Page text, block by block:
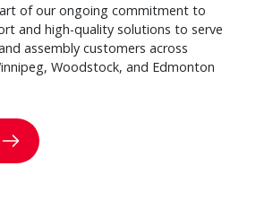
of our ongoing commitment to
and high-quality solutions to serve
assembly customers across
Woodstock, and Edmonton